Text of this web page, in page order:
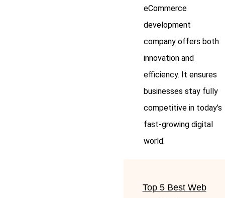
eCommerce
development
company offers both
innovation and
efficiency. It ensures
businesses stay fully
competitive in today’s
fast-growing digital
world.
Top 5 Best Web